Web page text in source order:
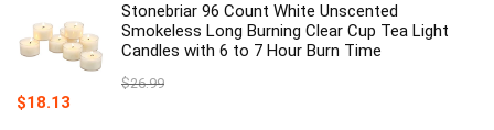
Stonebriar 96 Count White Unscented
Smokeless Long Burning Clear Cup Tea Light
Candles with 6 to 7 Hour Burn Time
$26.99
Original
$18.13